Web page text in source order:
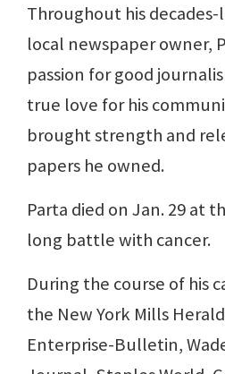
Throughout his decades-
local newspaper owner,
passion for good
true love for his
brought strength and
papers he owned.
Parta died on Jan. 29 at
long battle with cancer.
During the course of his
the New York Mills
Enterprise-Bulletin,